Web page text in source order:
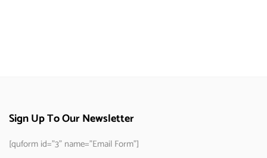
Sign Up To Our Newsletter
[quform id="3" name="Email Form"]